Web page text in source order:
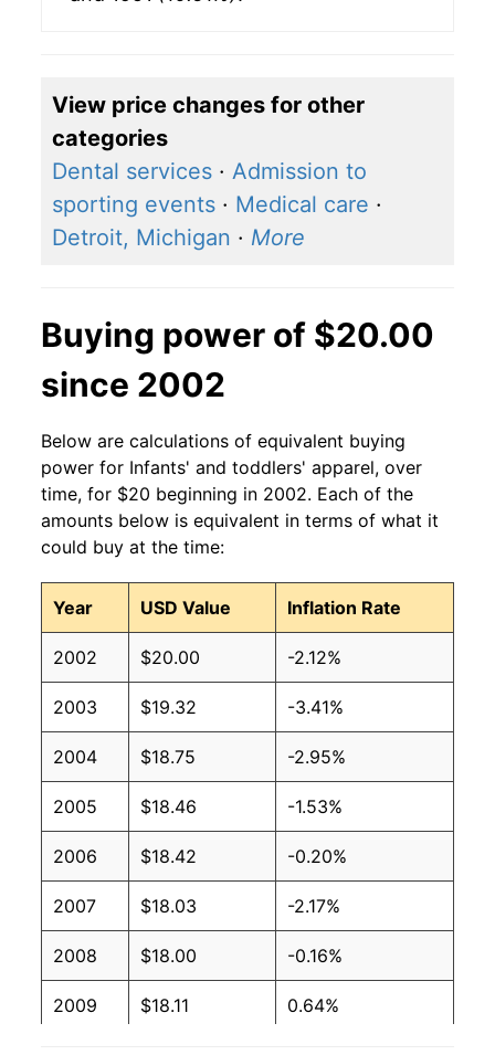
View price changes for other
categories
Dental services · Admission to
sporting events · Medical care ·
Detroit, Michigan · More
Buying power of $20.00
since 2002
Below are calculations of equivalent buying
power for Infants' and toddlers' apparel, over
time, for $20 beginning in 2002. Each of the
amounts below is equivalent in terms of what it
could buy at the time:
Year USD Value Inflation Rate
2002 $20.00 -2.12%
2003 $19.32 -3.41%
2004 $18.75 -2.95%
2005 $18.46 -1.53%
2006 $18.42 -0.20%
2007 $18.03 -2.17%
2008 $18.00 -0.16%
2009 $18.11 0.64%